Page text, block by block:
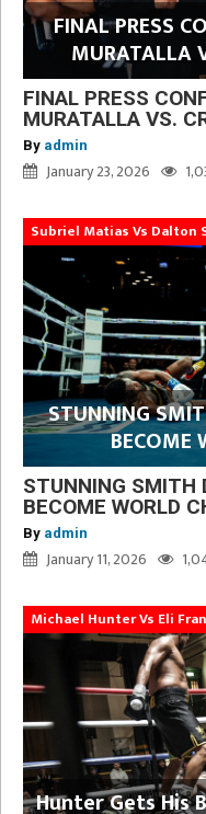
FINAL PRESS
MURATALLA
FINAL PRESS
MURATALLA VS.
By admin
January 23, 2026
Subriel Matias Vs Dalton
STUNNING
BECOME
STUNNING SMITH
BECOME WORLD
By admin
January 11, 2026
Michael Hunter Vs Eli
Hunter Gets His